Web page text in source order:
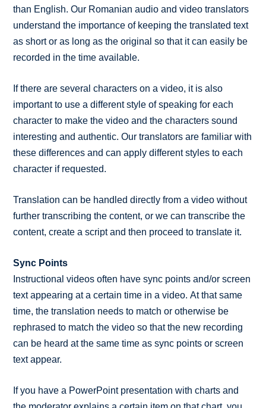
than English. Our Romanian audio and video translators
understand the importance of keeping the translated text
as short or as long as the original so that it can easily be
recorded in the time available.
If there are several characters on a video, it is also
important to use a different style of speaking for each
character to make the video and the characters sound
interesting and authentic. Our translators are familiar with
these differences and can apply different styles to each
character if requested.
Translation can be handled directly from a video without
further transcribing the content, or we can transcribe the
content, create a script and then proceed to translate it.
Sync Points
Instructional videos often have sync points and/or screen
text appearing at a certain time in a video. At that same
time, the translation needs to match or otherwise be
rephrased to match the video so that the new recording
can be heard at the same time as sync points or screen
text appear.
If you have a PowerPoint presentation with charts and